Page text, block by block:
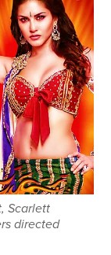
Scarlett
directed